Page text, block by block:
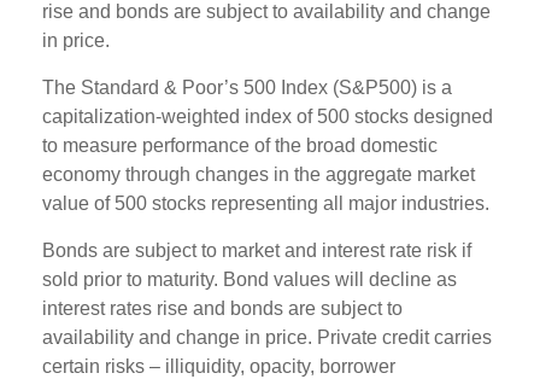
rise and bonds are subject to availability and change
in price.
The Standard & Poor’s 500 Index (S&P500) is a
capitalization-weighted index of 500 stocks designed
to measure performance of the broad domestic
economy through changes in the aggregate market
value of 500 stocks representing all major industries.
Bonds are subject to market and interest rate risk if
sold prior to maturity. Bond values will decline as
interest rates rise and bonds are subject to
availability and change in price. Private credit carries
certain risks – illiquidity, opacity, borrower